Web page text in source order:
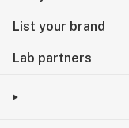
List your brand
Lab partners